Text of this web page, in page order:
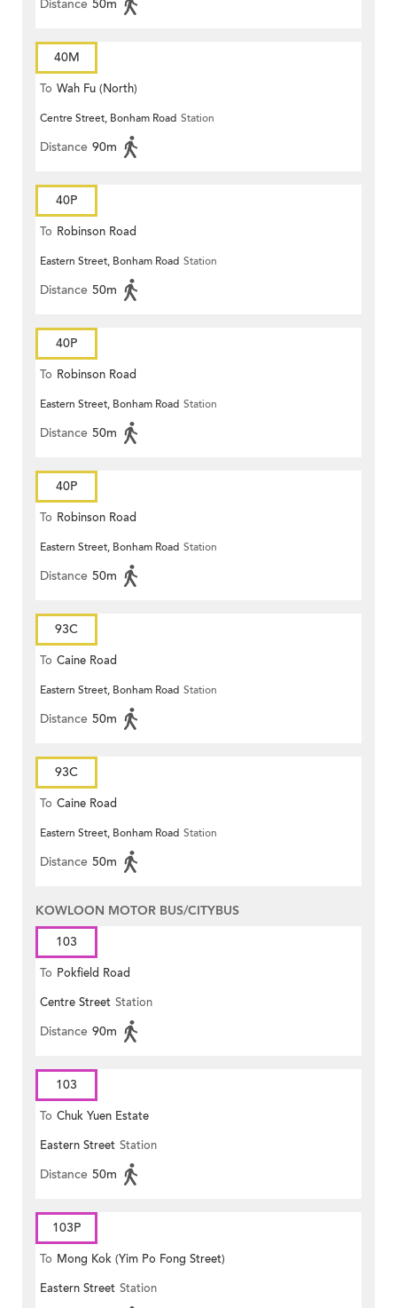
Distance 50m
40M
To Wah Fu (North)
Centre Street, Bonham Road Station
Distance 90m
40P
To Robinson Road
Eastern Street, Bonham Road Station
Distance 50m
40P
To Robinson Road
Eastern Street, Bonham Road Station
Distance 50m
40P
To Robinson Road
Eastern Street, Bonham Road Station
Distance 50m
93C
To Caine Road
Eastern Street, Bonham Road Station
Distance 50m
93C
To Caine Road
Eastern Street, Bonham Road Station
Distance 50m
KOWLOON MOTOR BUS/CITYBUS
103
To Pokfield Road
Centre Street Station
Distance 90m
103
To Chuk Yuen Estate
Eastern Street Station
Distance 50m
103P
To Mong Kok (Yim Po Fong Street)
Eastern Street Station